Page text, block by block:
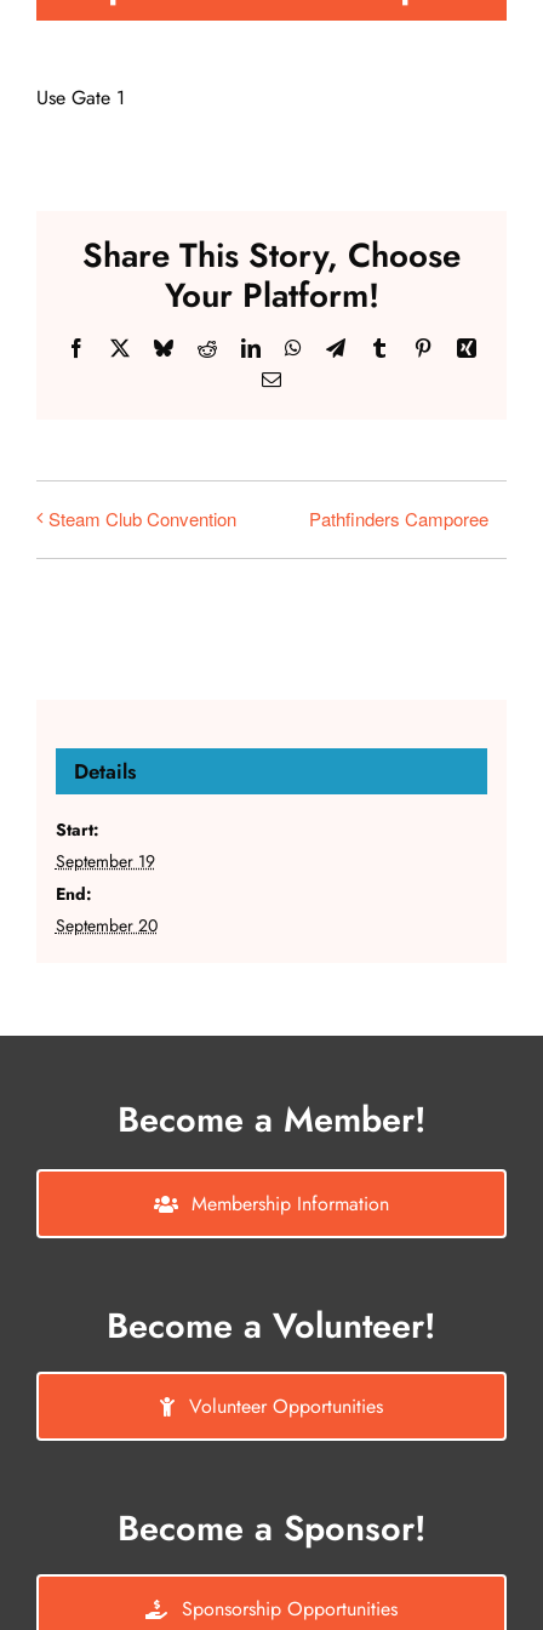
Use Gate 1
Share This Story, Choose
Your Platform!
Facebook BlueskyRedditLinkedInWhatsApp
TelegramTumblr PinterestXing
Email
Steam Club Convention Pathfinders Camporee
Details
Start:
September 19
End:
September 20
Become a Member!
Membership Information
Become a Volunteer!
Volunteer Opportunities
Become a Sponsor!
Sponsorship Opportunities